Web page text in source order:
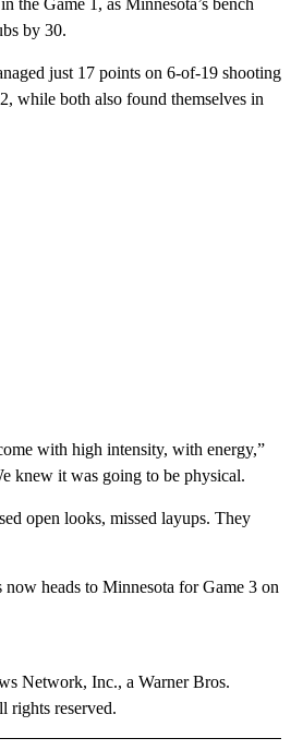
the Game 1, as Minnesota’s bench
by 30.
just 17 points on 6-of-19 shooting
while both also found themselves in
with high intensity, with energy,”
knew it was going to be physical.
open looks, missed layups. They
now heads to Minnesota for Game 3 on
Network, Inc., a Warner Bros.
rights reserved.